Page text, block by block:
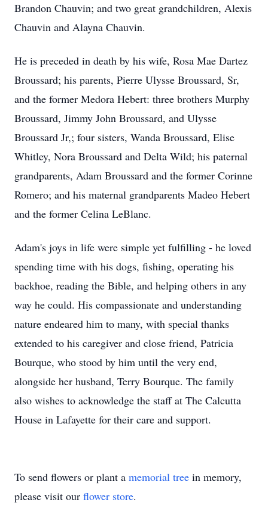
Brandon Chauvin; and two great grandchildren, Alexis
Chauvin and Alayna Chauvin.
He is preceded in death by his wife, Rosa Mae Dartez
Broussard; his parents, Pierre Ulysse Broussard, Sr,
and the former Medora Hebert: three brothers Murphy
Broussard, Jimmy John Broussard, and Ulysse
Broussard Jr,; four sisters, Wanda Broussard, Elise
Whitley, Nora Broussard and Delta Wild; his paternal
grandparents, Adam Broussard and the former Corinne
Romero; and his maternal grandparents Madeo Hebert
and the former Celina LeBlanc.
Adam's joys in life were simple yet fulfilling - he loved
spending time with his dogs, fishing, operating his
backhoe, reading the Bible, and helping others in any
way he could. His compassionate and understanding
nature endeared him to many, with special thanks
extended to his caregiver and close friend, Patricia
Bourque, who stood by him until the very end,
alongside her husband, Terry Bourque. The family
also wishes to acknowledge the staff at The Calcutta
House in Lafayette for their care and support.
To send flowers or plant a memorial tree in memory,
please visit our flower store.